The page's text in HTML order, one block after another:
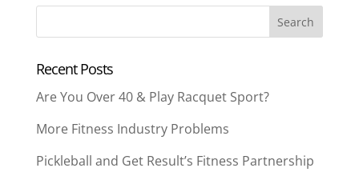
Recent Posts
Are You Over 40 & Play Racquet Sport?
More Fitness Industry Problems
Pickleball and Get Result’s Fitness Partnership